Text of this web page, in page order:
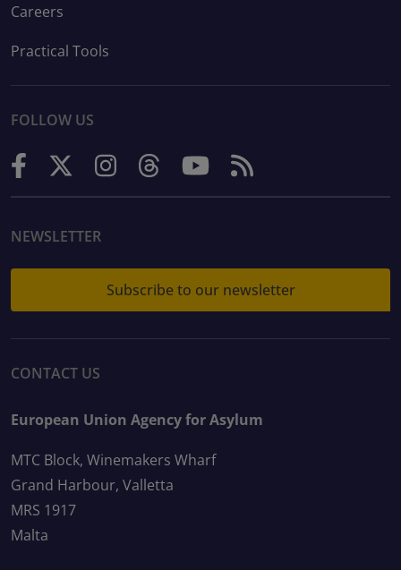
Careers
Practical Tools
FOLLOW US
NEWSLETTER
Subscribe to our newsletter
CONTACT US
European Union Agency for Asylum
MTC Block, Winemakers Wharf
Grand Harbour, Valletta
MRS 1917
Malta